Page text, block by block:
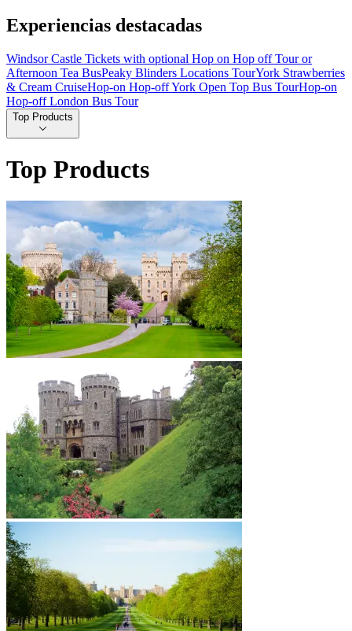
Experiencias destacadas
Windsor Castle Tickets with optional Hop on Hop off Tour or
Afternoon Tea BusPeaky Blinders Locations TourYork Strawberries
& Cream CruiseHop-on Hop-off York Open Top Bus TourHop-on
Hop-off London Bus Tour
Top Products
Top Products